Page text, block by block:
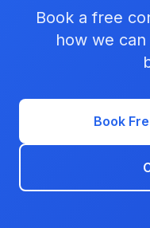
Book a free
how we
Book